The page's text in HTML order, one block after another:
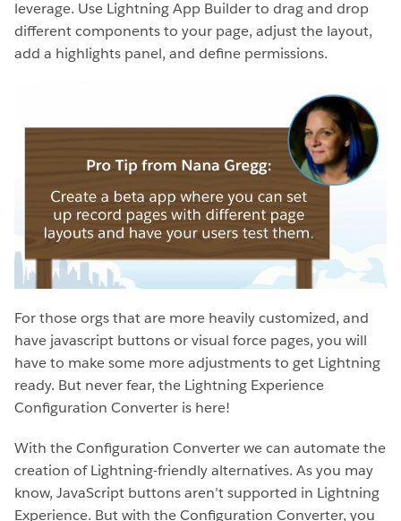
leverage. Use Lightning App Builder to drag and drop
different components to your page, adjust the layout,
add a highlights panel, and define permissions.
For those orgs that are more heavily customized, and
have javascript buttons or visual force pages, you will
have to make some more adjustments to get Lightning
ready. But never fear, the Lightning Experience
Configuration Converter is here!
With the Configuration Converter we can automate the
creation of Lightning-friendly alternatives. As you may
know, JavaScript buttons aren’t supported in Lightning
Experience. But with the Configuration Converter, you